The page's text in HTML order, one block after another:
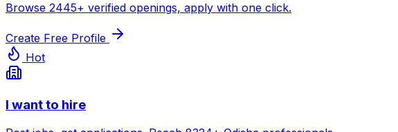
Browse 2445+ verified openings, apply with one click.
Create Free Profile
Hot
I want to hire